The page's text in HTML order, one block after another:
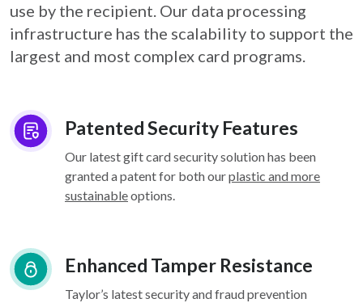
use by the recipient. Our data processing
infrastructure has the scalability to support the
largest and most complex card programs.
Patented Security Features
Our latest gift card security solution has been
granted a patent for both ourplastic and more
sustainableoptions.
Enhanced Tamper Resistance
Taylor’s latest security and fraud prevention